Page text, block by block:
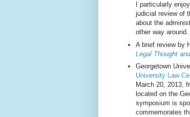
I particularly
judicial review of
about the
other way
A brief review by
Legal Thought
Georgetown
University Law
March 20, 2013,
located on the
symposium is
commemorates